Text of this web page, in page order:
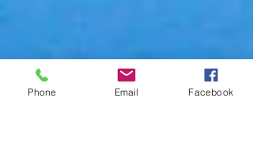
Phone Email Facebook